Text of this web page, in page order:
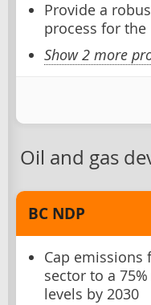
Provide a
process for
Show 2 more
Oil and gas
BC NDP
Cap emissions
sector to a
levels by 2030